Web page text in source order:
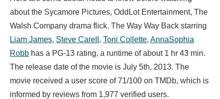
about the Sycamore Pictures, OddLot Entertainment, The
Walsh Company drama flick. The Way Way Back starring
Liam James, Steve Carell , Toni Collette, AnnaSophia
Robb has a PG-13 rating, a runtime of about 1 hr 43 min.
The release date of the movie is July 5th, 2013. The
movie received a user score of 71/100 on TMDb, which is
informed by reviews from 1,977 verified users.